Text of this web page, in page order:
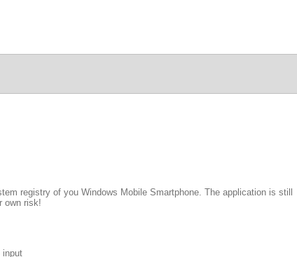
registry of you Windows Mobile Smartphone. The application is still
own risk!
input